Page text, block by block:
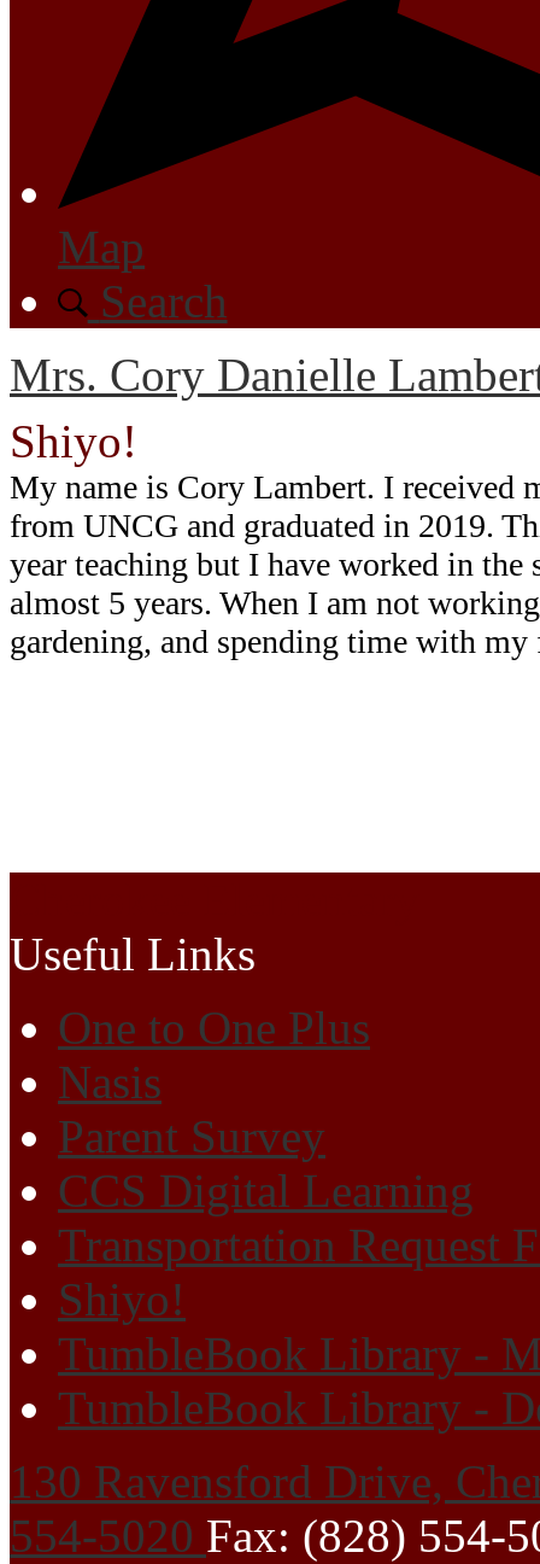
Map
Search
Mrs. Cory Danielle
Shiyo!
My name is Cory Lambert. I received
from UNCG and graduated in 2019.
year teaching but I have worked in the
almost 5 years. When I am not
gardening, and spending time with
Useful Links
One to One Plus
Nasis
Parent Survey
CCS Digital Learning
Transportation Request
Shiyo!
TumbleBook Library -
TumbleBook Library -
130 Ravensford Drive,
554-5020 Fax: (828) 554-